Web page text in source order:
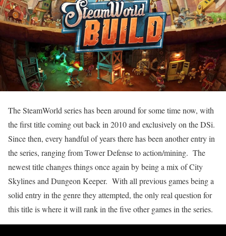
The SteamWorld series has been around for some time now, with
the first title coming out back in 2010 and exclusively on the DSi.
Since then, every handful of years there has been another entry in
the series, ranging from Tower Defense to action/mining. The
newest title changes things once again by being a mix of City
Skylines and Dungeon Keeper. With all previous games being a
solid entry in the genre they attempted, the only real question for
this title is where it will rank in the five other games in the series.